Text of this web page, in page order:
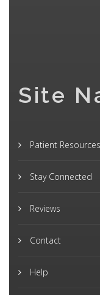
Site
Patient Resources
Stay Connected
Reviews
Contact
Help